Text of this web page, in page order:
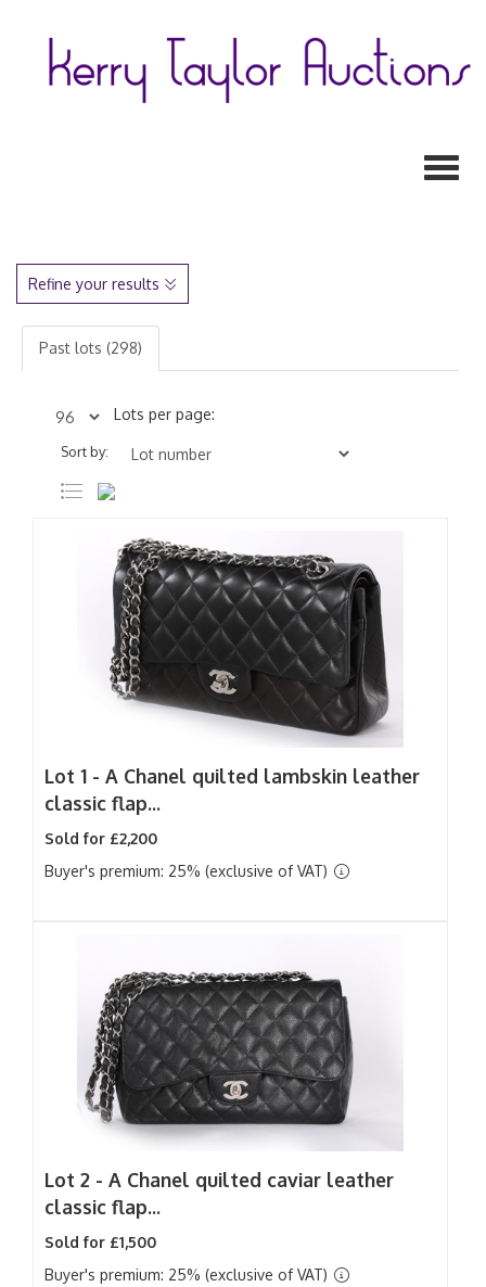
Refine your results
Past lots (298)
Lots per page:
Sort by:
Lot 1 - A Chanel quilted lambskin leather
classic flap...
Sold for £2,200
Buyer's premium: 25% (exclusive of VAT)
Lot 2 - A Chanel quilted caviar leather
classic flap...
Sold for £1,500
Buyer's premium: 25% (exclusive of VAT)